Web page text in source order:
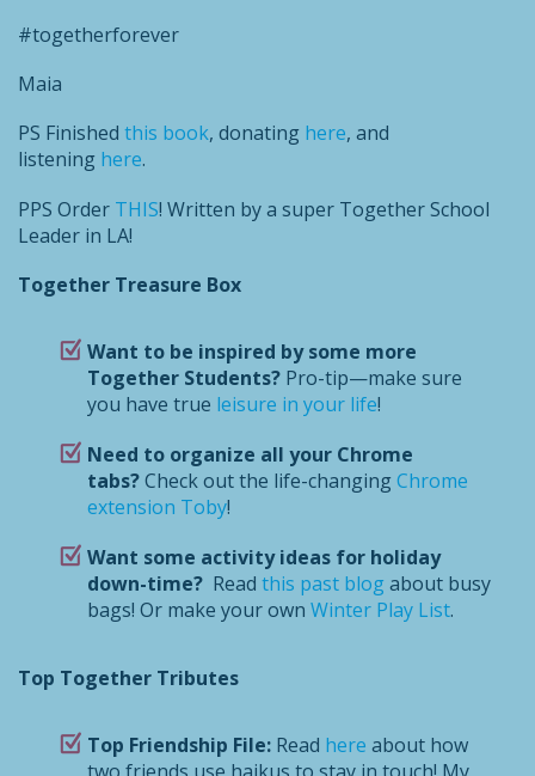
#togetherforever
Maia
PS Finished this book, donating here, and
listening here.
PPS Order THIS! Written by a super Together School
Leader in LA!
Together Treasure Box
Want to be inspired by some more
Together Students? Pro-tip—make sure
you have true leisure in your life!
Need to organize all your Chrome
tabs?Check out the life-changingChrome
extension Toby!
Want some activity ideas for holiday
down-time? Readthis past blogabout busy
bags! Or make your ownWinter Play List.
Top Together Tributes
Top Friendship File: Read here about how